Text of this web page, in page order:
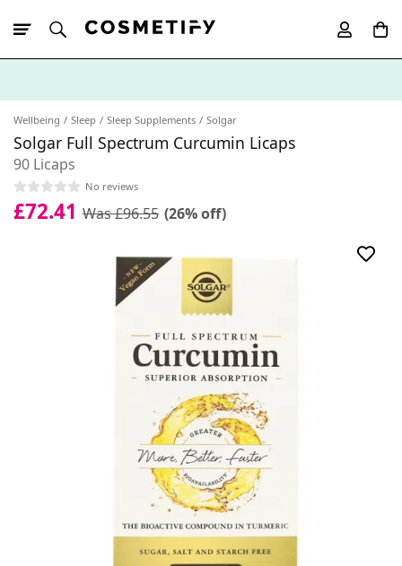
Wellbeing Sleep Sleep Supplements Solgar
Solgar Full Spectrum Curcumin Licaps
90 Licaps
No reviews
£72.41 Was £96.55 (26% off)